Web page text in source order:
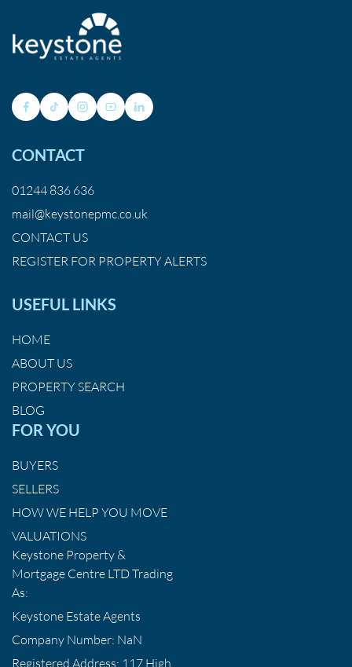
CONTACT
01244 836 636
mail@keystonepmc.co.uk
CONTACT US
REGISTER FOR PROPERTY ALERTS
USEFUL LINKS
HOME
ABOUT US
PROPERTY SEARCH
BLOG
FOR YOU
BUYERS
SELLERS
HOW WE HELP YOU MOVE
VALUATIONS
Keystone Property &
Mortgage Centre LTD Trading
As:
Keystone Estate Agents
Company Number: NaN
Registered Address: 117 High